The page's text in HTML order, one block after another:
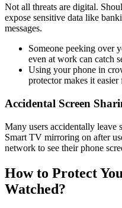
Not all threats are digital.
expose sensitive data like
messages.
Someone peeking over
even at work can catch
Using your phone in
protector makes it
Accidental Screen
Many users accidentally leave
Smart TV mirroring on after
network to see their phone
How to Protect
Watched?